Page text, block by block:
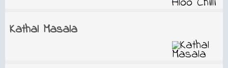
Kathal Masala